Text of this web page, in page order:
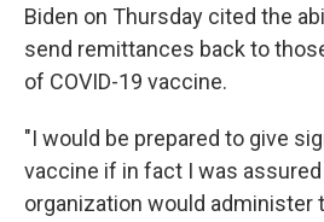
Biden on Thursday cited the
send remittances back to
of COVID-19 vaccine.
"I would be prepared to give
vaccine if in fact I was assured
organization would administer